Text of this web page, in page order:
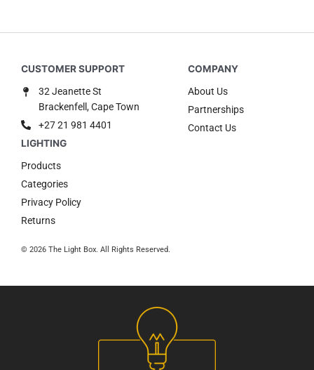
32 Jeanette St
Brackenfell, Cape Town
+27 21 981 4401
About Us
Partnerships
Contact Us
Products
Categories
Privacy Policy
Returns
© 2026 The Light Box. All Rights Reserved.